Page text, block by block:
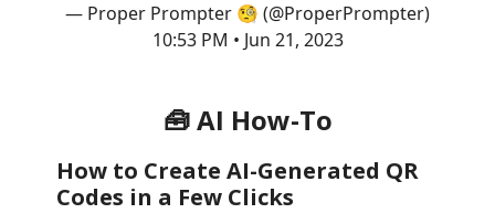
— Proper Prompter 🧐 (@ProperPrompter)
10:53 PM • Jun 21, 2023
🧰 AI How-To
How to Create AI-Generated QR
Codes in a Few Clicks